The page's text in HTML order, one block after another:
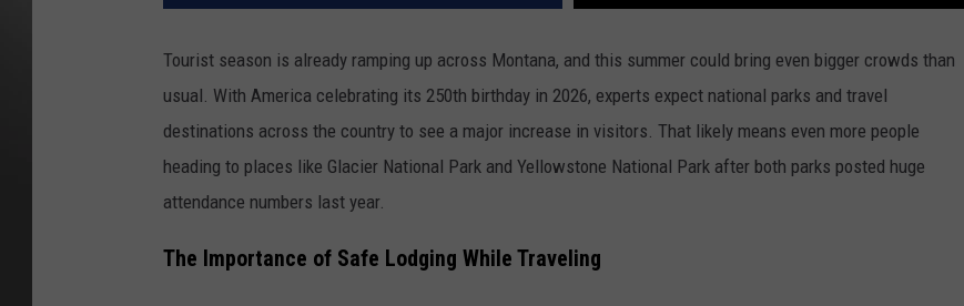
Tourist season is already ramping up across Montana, and this summer could bring even bigger crowds than
usual. With America celebrating its 250th birthday in 2026, experts expect national parks and travel
destinations across the country to see a major increase in visitors. That likely means even more people
heading to places like Glacier National Park and Yellowstone National Park after both parks posted huge
attendance numbers last year.
The Importance of Safe Lodging While Traveling